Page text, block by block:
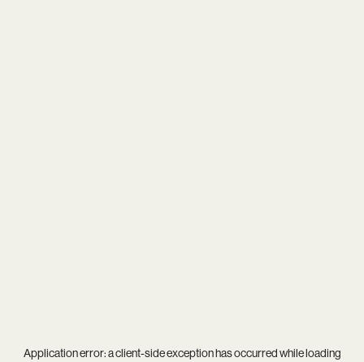
Application error: aclient-side exception has occurred while loading